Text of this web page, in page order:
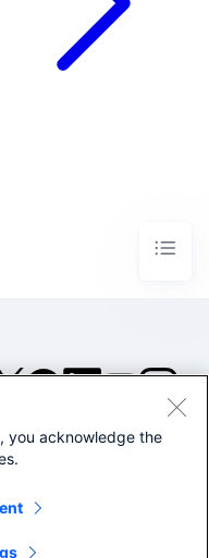
2026 Splunk Inc. All
Legal
you acknowledge the